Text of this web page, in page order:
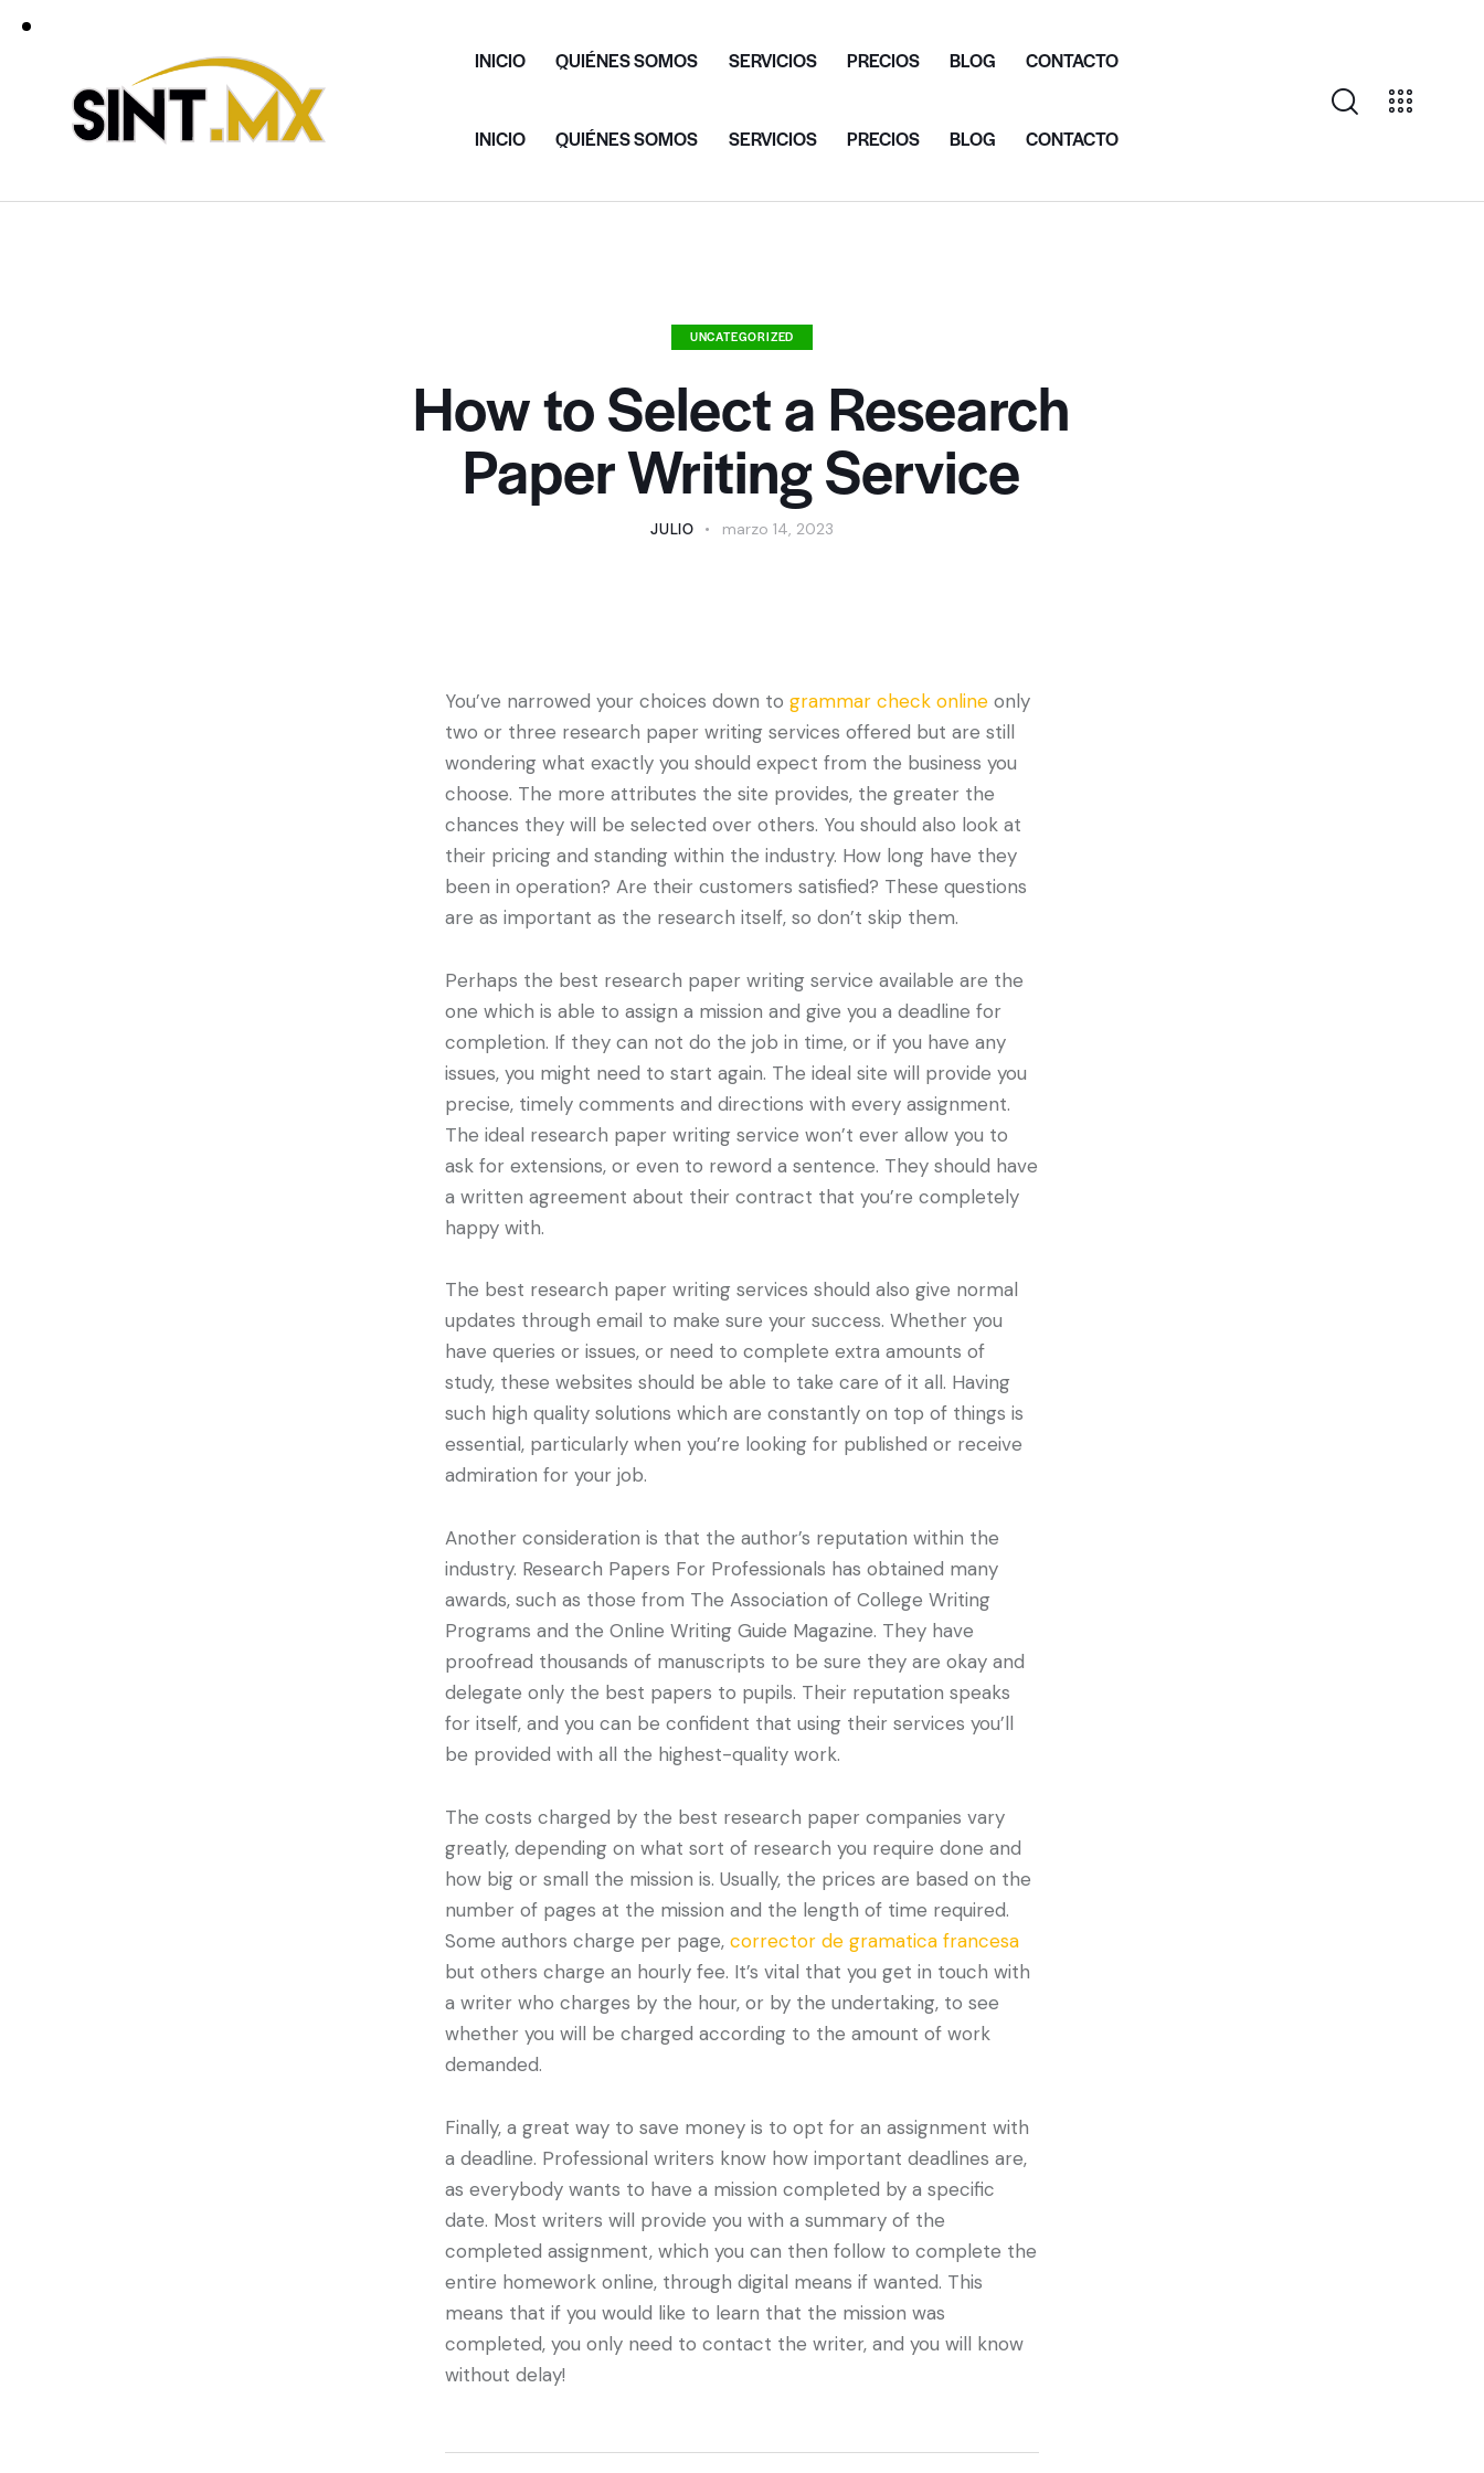
INICIO QUIÉNES SOMOS SERVICIOS PRECIOS BLOG CONTACTO
INICIO QUIÉNES SOMOS SERVICIOS PRECIOS BLOG CONTACTO
UNCATEGORIZED
How to Select a Research
Paper Writing Service
JULIO marzo 14, 2023
You’ve narrowed your choices down togrammar check online only
two or three research paper writing services offered but are still
wondering what exactly you should expect from the business you
choose. The more attributes the site provides, the greater the
chances they will be selected over others. You should also look at
their pricing and standing within the industry. How long have they
been in operation? Are their customers satisfied? These questions
are as important as the research itself, so don’t skip them.
Perhaps the best research paper writing service available are the
one which is able to assign a mission and give you a deadline for
completion. If they can not do the job in time, or if you have any
issues, you might need to start again. The ideal site will provide you
precise, timely comments and directions with every assignment.
The ideal research paper writing service won’t ever allow you to
ask for extensions, or even to reword a sentence. They should have
a written agreement about their contract that you’re completely
happy with.
The best research paper writing services should also give normal
updates through email to make sure your success. Whether you
have queries or issues, or need to complete extra amounts of
study, these websites should be able to take care of it all. Having
such high quality solutions which are constantly on top of things is
essential, particularly when you’re looking for published or receive
admiration for your job.
Another consideration is that the author’s reputation within the
industry. Research Papers For Professionals has obtained many
awards, such as those from The Association of College Writing
Programs and the Online Writing Guide Magazine. They have
proofread thousands of manuscripts to be sure they are okay and
delegate only the best papers to pupils. Their reputation speaks
for itself, and you can be confident that using their services you’ll
be provided with all the highest-quality work.
The costs charged by the best research paper companies vary
greatly, depending on what sort of research you require done and
how big or small the mission is. Usually, the prices are based on the
number of pages at the mission and the length of time required.
Some authors charge per page,corrector de gramatica francesa
but others charge an hourly fee. It’s vital that you get in touch with
a writer who charges by the hour, or by the undertaking, to see
whether you will be charged according to the amount of work
demanded.
Finally, a great way to save money is to opt for an assignment with
a deadline. Professional writers know how important deadlines are,
as everybody wants to have a mission completed by a specific
date. Most writers will provide you with a summary of the
completed assignment, which you can then follow to complete the
entire homework online, through digital means if wanted. This
means that if you would like to learn that the mission was
completed, you only need to contact the writer, and you will know
without delay!